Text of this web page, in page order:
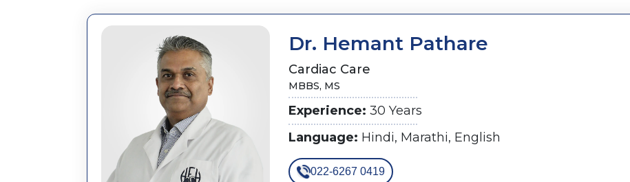
Dr. Hemant Pathare
Cardiac Care
MBBS, MS
Experience: 30 Years
Language: Hindi, Marathi, English
022-6267 0419